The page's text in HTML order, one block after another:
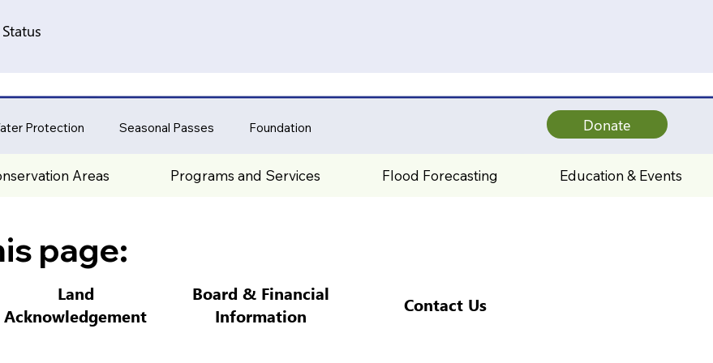
Areas Programs and Services Flood Forecasting Education & Events
Protection Seasonal Passes Foundation Donate
page:
Land
Acknowledgement
Board & Financial
Information
Contact Us